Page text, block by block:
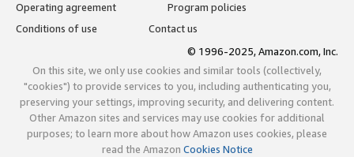
Operating agreement
Program policies
Conditions of use
Contact us
© 1996-2025, Amazon.com, Inc.
On this site, we only use cookies and similar tools (collectively,
"cookies") to provide services to you, including authenticating you,
preserving your settings, improving security, and delivering content.
Other Amazon sites and services may use cookies for additional
purposes; to learn more about how Amazon uses cookies, please
read the Amazon Cookies Notice